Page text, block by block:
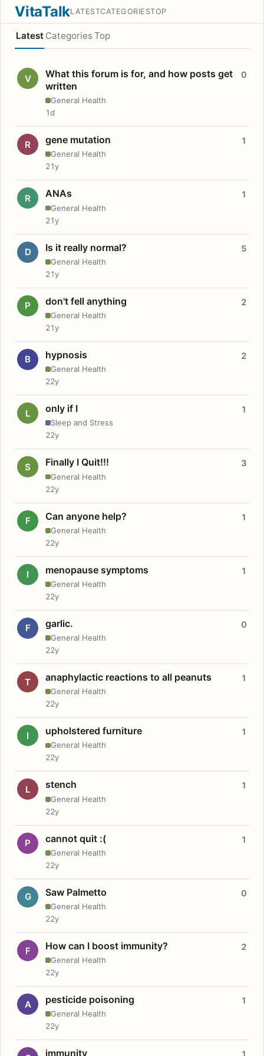
VitaTalkLATESTCATEGORIESTOP
Latest Categories Top
V
What this forum is for, and how posts get
written
General Health
0
1d
R gene mutation
General Health
1
21y
R ANAs
General Health
1
21y
D Is it really normal?
General Health
5
21y
P don't fell anything
General Health
2
21y
B hypnosis
General Health
2
22y
L only if I
Sleep and Stress
1
22y
S Finally I Quit!!!
General Health
3
22y
F Can anyone help?
General Health
1
22y
I menopause symptoms
General Health
1
22y
F garlic.
General Health
0
22y
T anaphylactic reactions to all peanuts
General Health
1
22y
I upholstered furniture
General Health
1
22y
L stench
General Health
1
22y
P cannot quit :(
General Health
1
22y
G Saw Palmetto
General Health
0
22y
F How can I boost immunity?
General Health
2
22y
A pesticide poisoning
General Health
1
22y
immunity